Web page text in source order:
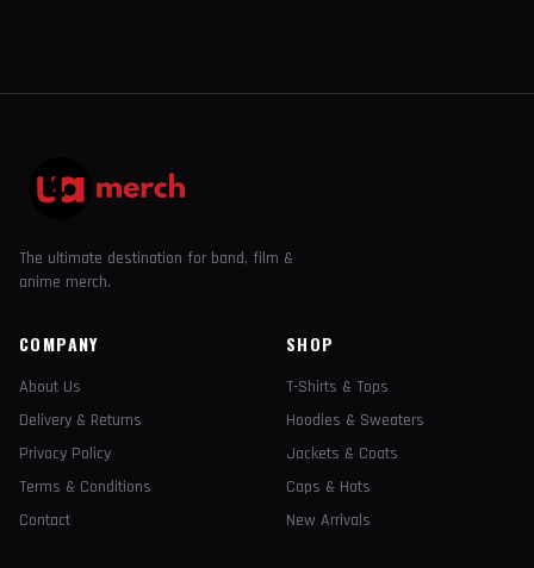
The ultimate destination for band, film &
anime merch.
COMPANY
About Us
Delivery & Returns
Privacy Policy
Terms & Conditions
Contact
SHOP
T-Shirts & Tops
Hoodies & Sweaters
Jackets & Coats
Caps & Hats
New Arrivals